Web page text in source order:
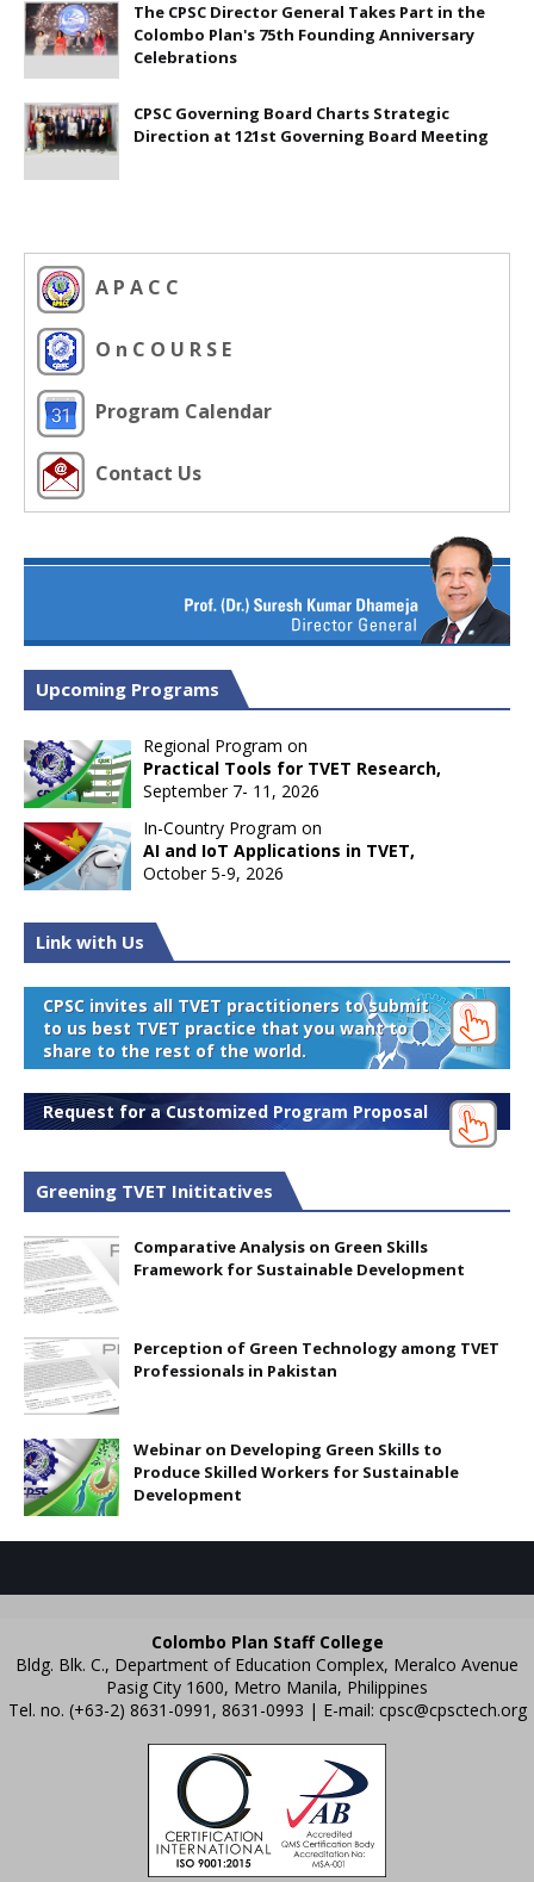
The CPSC Director General Takes Part in the
Colombo Plan's 75th Founding Anniversary
Celebrations
CPSC Governing Board Charts Strategic
Direction at 121st Governing Board Meeting
A P A C C
O n C O U R S E
Program Calendar
Contact Us
Upcoming Programs
Regional Program on
Practical Tools for TVET Research,
September 7- 11, 2026
In-Country Program on
AI and IoT Applications in TVET,
October 5-9, 2026
Link with Us
CPSC invites all TVET practitioners to submit
to us best TVET practice that you want to
share to the rest of the world.
Request for a Customized Program Proposal
Greening TVET Inititatives
Comparative Analysis on Green Skills
Framework for Sustainable Development
Perception of Green Technology among TVET
Professionals in Pakistan
Webinar on Developing Green Skills to
Produce Skilled Workers for Sustainable
Development
Colombo Plan Staff College
Bldg. Blk. C., Department of Education Complex, Meralco Avenue
Pasig City 1600, Metro Manila, Philippines
Tel. no. (+63-2) 8631-0991, 8631-0993 | E-mail: cpsc@cpsctech.org